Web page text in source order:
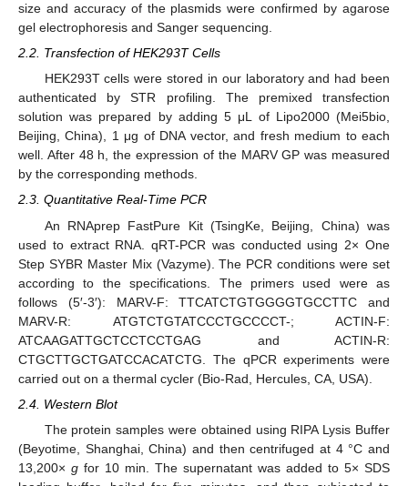
size and accuracy of the plasmids were confirmed by agarose
gel electrophoresis and Sanger sequencing.
2.2. Transfection of HEK293T Cells
HEK293T cells were stored in our laboratory and had been
authenticated by STR profiling. The premixed transfection
solution was prepared by adding 5 μL of Lipo2000 (Mei5bio,
Beijing, China), 1 μg of DNA vector, and fresh medium to each
well. After 48 h, the expression of the MARV GP was measured
by the corresponding methods.
2.3. Quantitative Real-Time PCR
An RNAprep FastPure Kit (TsingKe, Beijing, China) was
used to extract RNA. qRT-PCR was conducted using 2× One
Step SYBR Master Mix (Vazyme). The PCR conditions were set
according to the specifications. The primers used were as
follows (5′-3′): MARV-F: TTCATCTGTGGGGTGCCTTC and
MARV-R: ATGTCTGTATCCCTGCCCCT-; ACTIN-F:
ATCAAGATTGCTCCTCCTGAG and ACTIN-R:
CTGCTTGCTGATCCACATCTG. The qPCR experiments were
carried out on a thermal cycler (Bio-Rad, Hercules, CA, USA).
2.4. Western Blot
The protein samples were obtained using RIPA Lysis Buffer
(Beyotime, Shanghai, China) and then centrifuged at 4 °C and
13,200× g for 10 min. The supernatant was added to 5× SDS